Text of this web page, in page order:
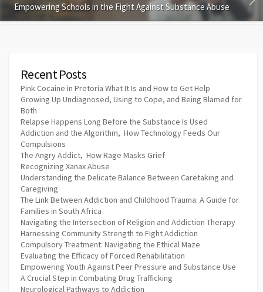
Empowering Schools in the Fight Against Substance Abuse
Recent Posts
Pink Cocaine in Pretoria What It Is and How to Get Help
Growing Up Undiagnosed, Using to Cope, and Being Blamed for
Both
Relapse Happens Long Before the Substance Is Used
Addiction and the Algorithm, How Technology Feeds Our
Compulsions
The Angry Addict, How Rage Masks Grief
Recognizing Xanax Abuse
Understanding the Delicate Balance Between Caretaking and
Caregiving
The Link Between Addiction and Childhood Trauma: A Guide for
Families in South Africa
Navigating the Intersection of Religion and Addiction Therapy
Harnessing Community Strength to Fight Addiction
Compulsory Treatment: Navigating the Ethical Maze
Evaluating the Efficacy of Forced Rehabilitation
Empowering Youth Against Peer Pressure and Substance Use
A Crucial Step in Combating Drug Trafficking
Neurological Pathways to Addiction